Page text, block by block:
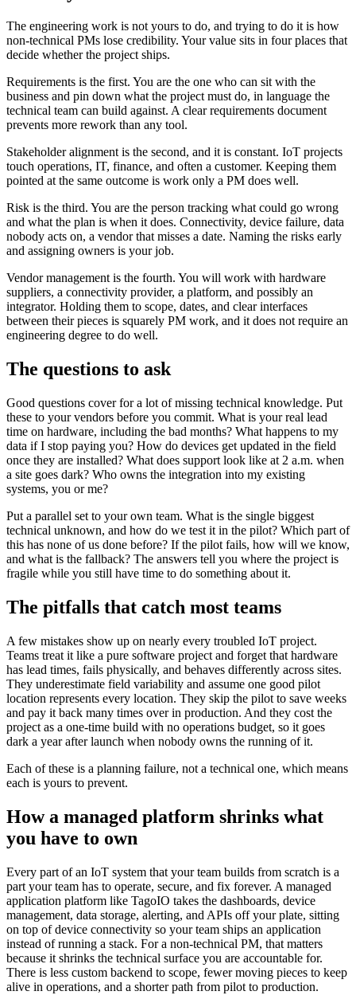
The engineering work is not yours to do, and trying to do it is how
non-technical PMs lose credibility. Your value sits in four places that
decide whether the project ships.
Requirements is the first. You are the one who can sit with the
business and pin down what the project must do, in language the
technical team can build against. A clear requirements document
prevents more rework than any tool.
Stakeholder alignment is the second, and it is constant. IoT projects
touch operations, IT, finance, and often a customer. Keeping them
pointed at the same outcome is work only a PM does well.
Risk is the third. You are the person tracking what could go wrong
and what the plan is when it does. Connectivity, device failure, data
nobody acts on, a vendor that misses a date. Naming the risks early
and assigning owners is your job.
Vendor management is the fourth. You will work with hardware
suppliers, a connectivity provider, a platform, and possibly an
integrator. Holding them to scope, dates, and clear interfaces
between their pieces is squarely PM work, and it does not require an
engineering degree to do well.
The questions to ask
Good questions cover for a lot of missing technical knowledge. Put
these to your vendors before you commit. What is your real lead
time on hardware, including the bad months? What happens to my
data if I stop paying you? How do devices get updated in the field
once they are installed? What does support look like at 2 a.m. when
a site goes dark? Who owns the integration into my existing
systems, you or me?
Put a parallel set to your own team. What is the single biggest
technical unknown, and how do we test it in the pilot? Which part of
this has none of us done before? If the pilot fails, how will we know,
and what is the fallback? The answers tell you where the project is
fragile while you still have time to do something about it.
The pitfalls that catch most teams
A few mistakes show up on nearly every troubled IoT project.
Teams treat it like a pure software project and forget that hardware
has lead times, fails physically, and behaves differently across sites.
They underestimate field variability and assume one good pilot
location represents every location. They skip the pilot to save weeks
and pay it back many times over in production. And they cost the
project as a one-time build with no operations budget, so it goes
dark a year after launch when nobody owns the running of it.
Each of these is a planning failure, not a technical one, which means
each is yours to prevent.
How a managed platform shrinks what
you have to own
Every part of an IoT system that your team builds from scratch is a
part your team has to operate, secure, and fix forever. A managed
application platform like TagoIO takes the dashboards, device
management, data storage, alerting, and APIs off your plate, sitting
on top of device connectivity so your team ships an application
instead of running a stack. For a non-technical PM, that matters
because it shrinks the technical surface you are accountable for.
There is less custom backend to scope, fewer moving pieces to keep
alive in operations, and a shorter path from pilot to production.